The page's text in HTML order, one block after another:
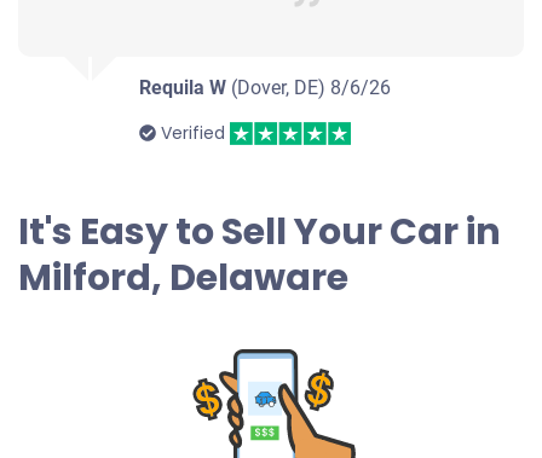
Requila W (Dover, DE) 8/6/26
Verified
It's Easy to Sell Your Car in
Milford, Delaware